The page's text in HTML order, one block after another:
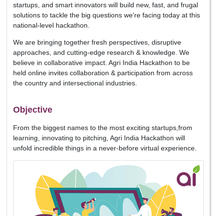
startups, and smart innovators will build new, fast, and frugal
solutions to tackle the big questions we're facing today at this
national-level hackathon.
We are bringing together fresh perspectives, disruptive
approaches, and cutting-edge research & knowledge. We
believe in collaborative impact. Agri India Hackathon to be
held online invites collaboration & participation from across
the country and intersectional industries.
Objective
From the biggest names to the most exciting startups,from
learning, innovating to pitching, Agri India Hackathon will
unfold incredible things in a never-before virtual experience.